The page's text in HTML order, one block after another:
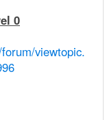
0
viewtopic.